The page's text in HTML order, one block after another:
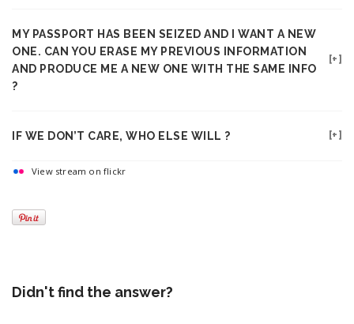
MY PASSPORT HAS BEEN SEIZED AND I WANT A NEW
ONE. CAN YOU ERASE MY PREVIOUS INFORMATION
AND PRODUCE ME A NEW ONE WITH THE SAME INFO
?
IF WE DON’T CARE, WHO ELSE WILL ?
View stream on flickr
Didn't find the answer?